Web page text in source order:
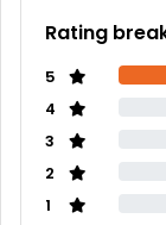
Rating
5
4
3
2
1